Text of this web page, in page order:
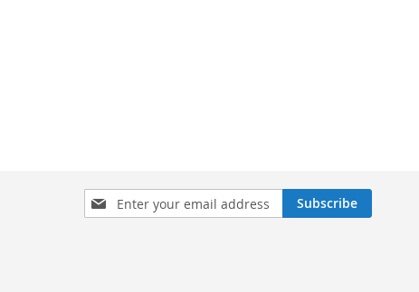
Sign
Up
Subscribe